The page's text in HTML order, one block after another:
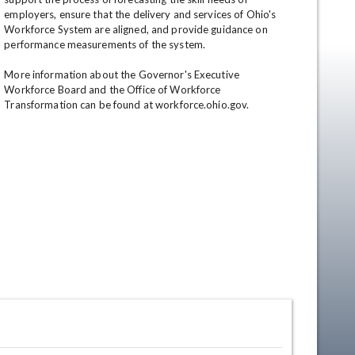
employers, ensure that the delivery and services of Ohio's
Workforce System are aligned, and provide guidance on
performance measurements of the system.
More information about the Governor's Executive
Workforce Board and the Office of Workforce
Transformation can be found at workforce.ohio.gov.